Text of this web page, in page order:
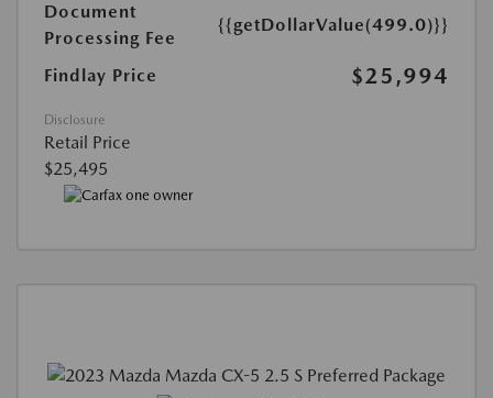
Document
Processing Fee
{{getDollarValue(499.0)}}
Findlay Price $25,994
Disclosure
Retail Price
$25,495